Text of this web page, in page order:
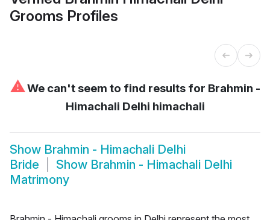
Grooms Profiles
⚠We can't seem to find results for Brahmin -
Himachali Delhi himachali
Show Brahmin - Himachali Delhi
Bride
Show Brahmin - Himachali Delhi
Matrimony